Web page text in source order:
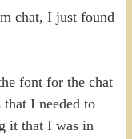
chat, I just found
font for the chat
I needed to
it that I was in